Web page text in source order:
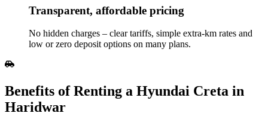
Transparent, affordable pricing
No hidden charges – clear tariffs, simple extra‑km rates and
low or zero deposit options on many plans.
Benefits of Renting a Hyundai Creta in
Haridwar